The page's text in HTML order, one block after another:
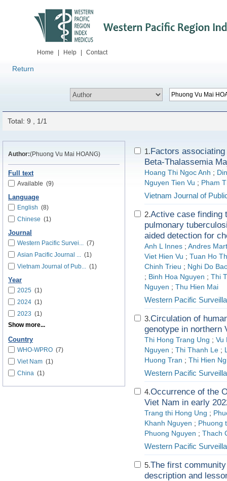
Home Help Contact
Return
Total: 9 , 1/1
Author:(Phuong Vu Mai HOANG)
Full text
Available (9)
Language
English (8)
Chinese (1)
Journal
Western Pacific Survei... (7)
Asian Pacific Journal ... (1)
Vietnam Journal of Pub... (1)
Year
2025 (1)
2024 (1)
2023 (1)
Show more...
Country
WHO-WPRO (7)
Viet Nam (1)
China (1)
1.Factors
Beta-Thalassemia
Hoang Thi Ngoc Anh ;
Nguyen Tien Vu ; Pham
Vietnam Journal of
2.Active case finding
pulmonary
aided detection for
Anh L Innes ; Andres
Viet Hien Vu ; Tuan Ho
Chinh Trieu ; Nghi Do
; Binh Hoa Nguyen ; Thi
Nguyen ; Thu Hien Mai
Western Pacific
3.Circulation of
genotype in northern
Thi Hong Trang Ung ; Vu
Nguyen ; Thi Thanh Le ;
Huong Tran ; Thi Hien
Western Pacific
4.Occurrence of the
Viet Nam in early
Trang thi Hong Ung ;
Khanh Nguyen ; Phuong
Phuong Nguyen ; Thach
Western Pacific
5.The first
description and